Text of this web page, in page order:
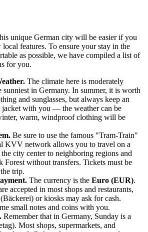
unique German city will be easier if you
features. To ensure your stay in the
as possible, we have compiled a list of
for you.
The climate here is moderately
sunniest in Germany. In summer, it is worth
and sunglasses, but always keep an
with you — the weather can be
warm, windproof clothing will be
Be sure to use the famous "Tram-Train"
KVV network allows you to travel on a
city center to neighboring regions and
Forest without transfers. Tickets must be
trip.
The currency is the Euro (EUR).
accepted in most shops and restaurants,
or kiosks may ask for cash.
small notes and coins with you.
Remember that in Germany, Sunday is a
Most shops, supermarkets, and